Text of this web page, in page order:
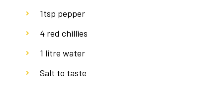
1tsp pepper
4 red chillies
1 litre water
Salt to taste